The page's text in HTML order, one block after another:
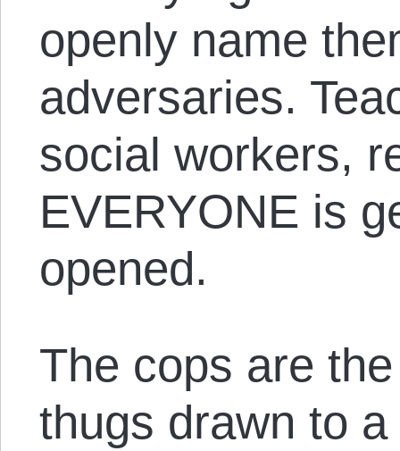
openly name
adversaries.
social workers,
EVERYONE is
opened.
The cops are
thugs drawn to